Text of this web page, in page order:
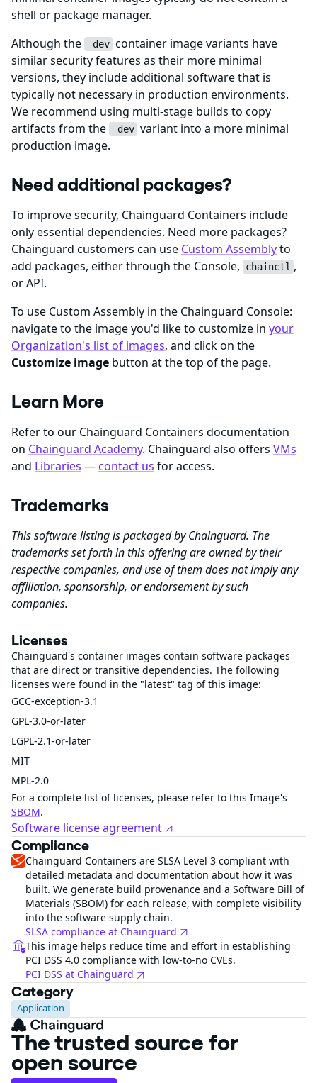
shell or package manager.
Although the
-dev container image variants have
similar security features as their more minimal
versions, they include additional software that is
typically not necessary in production environments.
We recommend using multi-stage builds to copy
artifacts from the
-dev variant into a more minimal
production image.
Need additional packages?
To improve security, Chainguard Containers include
only essential dependencies. Need more packages?
Chainguard customers can use Custom Assemblyto
add packages, either through the Console,
chainctl ,
or API.
To use Custom Assembly in the Chainguard Console:
navigate to the image you'd like to customize in your
Organization's list of images, and click on the
Customize image button at the top of the page.
Learn More
Refer to our Chainguard Containers documentation
on Chainguard Academy. Chainguard also offers VMs
and Libraries — contact us for access.
Trademarks
This software listing is packaged by Chainguard. The
trademarks set forth in this offering are owned by their
respective companies, and use of them does not imply any
affiliation, sponsorship, or endorsement by such
companies.
Licenses
Chainguard's container images contain software packages
that are direct or transitive dependencies. The following
licenses were found in the "latest" tag of this image:
GCC-exception-3.1
GPL-3.0-or-later
LGPL-2.1-or-later
MIT
MPL-2.0
For a complete list of licenses, please refer to this Image's
SBOM.
Software license agreement
Compliance
Chainguard Containers are SLSA Level 3 compliant with
detailed metadata and documentation about how it was
built. We generate build provenance and a Software Bill of
Materials (SBOM) for each release, with complete visibility
into the software supply chain.
SLSA compliance at Chainguard
This image helps reduce time and effort in establishing
PCI DSS 4.0 compliance with low-to-no CVEs.
PCI DSS at Chainguard
Category
Application
The trusted source for
open source